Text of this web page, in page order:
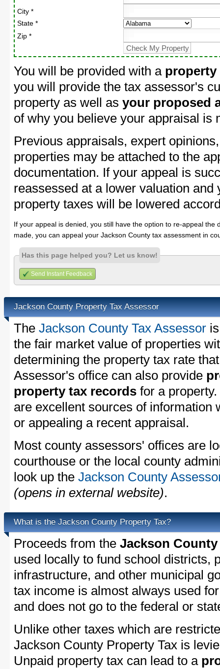
City *
State *
Zip *
You will be provided with a property
you will provide the tax assessor's
property as well as your proposed
of why you believe your appraisal is
Previous appraisals, expert
properties may be attached to the
documentation. If your appeal is
reassessed at a lower valuation and
property taxes will be lowered
If your appeal is denied, you still have the option to re-appeal
made, you can appeal your Jackson County tax assessment in
Has this page helped you? Let us know!
Send Instant Feedback
Jackson County Property Tax Assessor
The Jackson County Tax Assessor
the fair market value of properties
determining the property tax rate
Assessor's office can also provide
property tax records for a
are excellent sources of information
or appealing a recent appraisal.
Most county assessors' offices are
courthouse or the local county
look up the Jackson County
(opens in external website).
What is the Jackson County Property Tax?
Proceeds from the Jackson
used locally to fund school districts,
infrastructure, and other municipal
tax income is almost always used
and does not go to the federal or
Unlike other taxes which are
Jackson County Property Tax is
Unpaid property tax can lead to a